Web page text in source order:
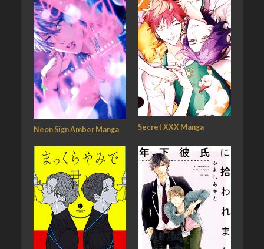
Neon Sign Amber Manga Secret XXX Manga